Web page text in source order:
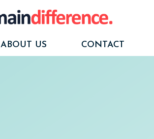
ABOUT US CONTACT